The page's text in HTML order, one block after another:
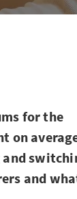
for the
on
and
and